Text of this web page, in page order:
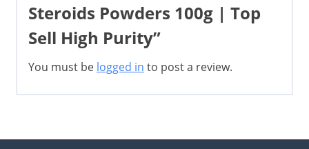
Steroids Powders 100g | Top
Sell High Purity”
You must be logged in to post a review.